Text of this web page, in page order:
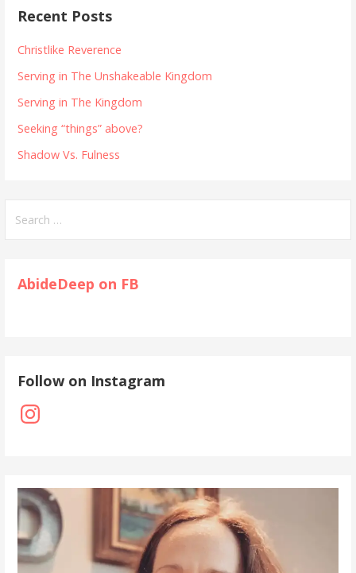
Recent Posts
Christlike Reverence
Serving in The Unshakeable Kingdom
Serving in The Kingdom
Seeking “things” above?
Shadow Vs. Fulness
for:
AbideDeep on FB
Follow on Instagram
Instagram